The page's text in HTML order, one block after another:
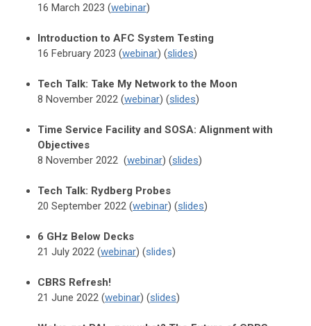
16 March 2023 (webinar)
Introduction to AFC System Testing
16 February 2023 (webinar) (slides)
Tech Talk: Take My Network to the Moon
8 November 2022 (webinar) (slides)
Time Service Facility and SOSA: Alignment with
Objectives
8 November 2022 (webinar) (slides)
Tech Talk: Rydberg Probes
20 September 2022 (webinar) (slides)
6 GHz Below Decks
21 July 2022 (webinar) (slides)
CBRS Refresh!
21 June 2022 (webinar) (slides)